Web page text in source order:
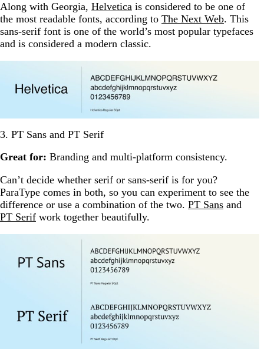
Along with Georgia, Helvetica is considered to be one of
the most readable fonts, according to The Next Web. This
sans-serif font is one of the world’s most popular typefaces
and is considered a modern classic.
3. PT Sans and PT Serif
Great for: Branding and multi-platform consistency.
Can’t decide whether serif or sans-serif is for you?
ParaType comes in both, so you can experiment to see the
difference or use a combination of the two. PT Sans and
PT Serif work together beautifully.